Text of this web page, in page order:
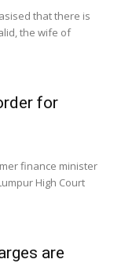
that there is
the wife of
for
finance minister
High Court
are